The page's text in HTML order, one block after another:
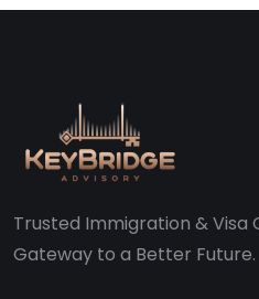
Trusted Immigration & Visa
Gateway to a Better Future.